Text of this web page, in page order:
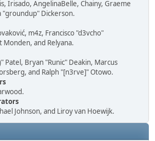
Irisado, AngelinaBelle, Chainy, Graeme
"groundup" Dickerson.
m4z, Francisco "d3vcho"
and Relyana.
Patel, Bryan "Runic" Deakin, Marcus
and Ralph "[n3rve]" Otowo.
Johnson, and Liroy van Hoewijk.